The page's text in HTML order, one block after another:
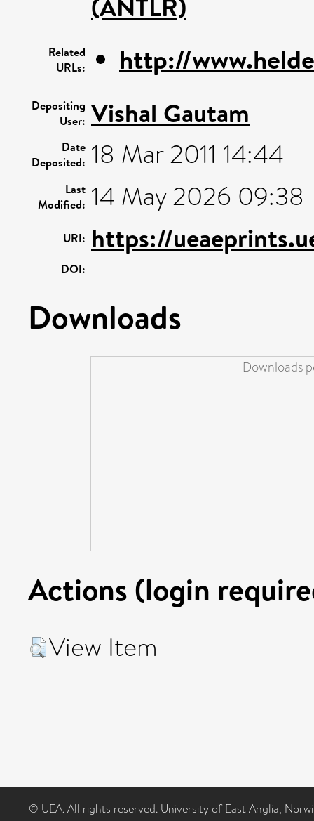
Related
URLs:
http://
Depositing
User: Vishal Gautam
Date
Deposited: 18 Mar 2011 14:44
Last
Modified: 14 May 2026 09:38
URI: https://
DOI:
Downloads
Downloads
Actions (login
View Item
© UEA. All rights reserved. University of East Anglia,